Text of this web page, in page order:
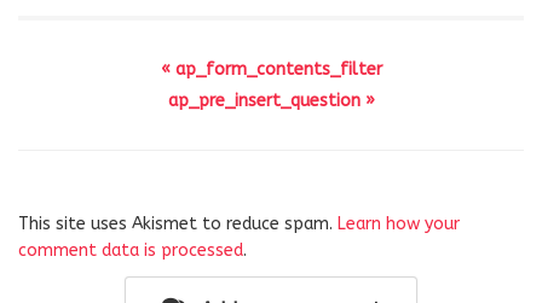
« ap_form_contents_filter
ap_pre_insert_question »
This site uses Akismet to reduce spam. Learn how your
comment data is processed.